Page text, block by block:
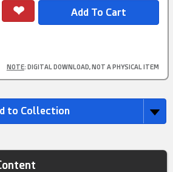
NOTE: DIGITAL DOWNLOAD, NOT A PHYSICAL ITEM
to Collection